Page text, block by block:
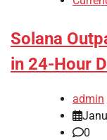
Solana
in 24-Hour
admin
0